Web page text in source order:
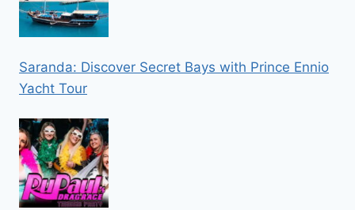
Saranda: Discover Secret Bays with Prince Ennio
Yacht Tour